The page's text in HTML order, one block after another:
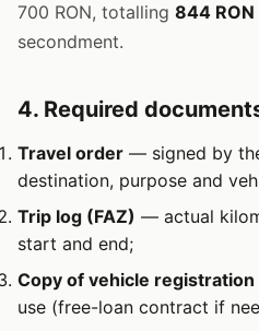
700 RON, totalling 844 RON
secondment.
4. Required
Travel order — signed by
destination, purpose and
Trip log (FAZ) — actual
start and end;
Copy of vehicle registration
use (free-loan contract if